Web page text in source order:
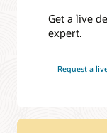
Get a live
expert.
Request a